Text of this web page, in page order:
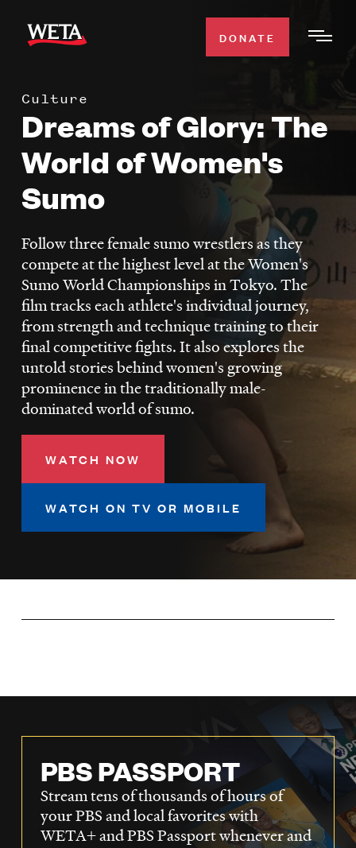
main
WATCH
TV SCHEDULE
WETA CLASSICAL
SUPPORT
Search
LISTEN
DONATE
DONATE
Culture
Dreams of Glory: The
World of Women's
Sumo
Follow three female sumo wrestlers as they
compete at the highest level at the Women's
Sumo World Championships in Tokyo. The
film tracks each athlete's individual journey,
from strength and technique training to their
final competitive fights. It also explores the
untold stories behind women's growing
prominence in the traditionally male-
dominated world of sumo.
WATCH NOW
WATCH ON TV OR MOBILE
PBS PASSPORT
Stream tens of thousands of hours of
your PBS and local favorites with
WETA+ and PBS Passport whenever and